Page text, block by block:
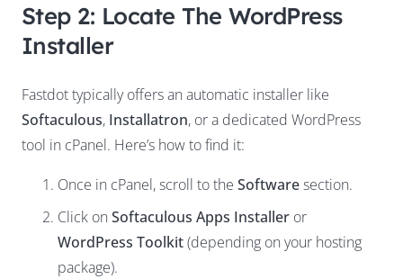
Step 2: Locate The WordPress
Installer
Fastdot typically offers an automatic installer like
Softaculous, Installatron, or a dedicated WordPress
tool in cPanel. Here’s how to find it:
Once in cPanel, scroll to the Softwaresection.
Click on Softaculous Apps Installer or
WordPress Toolkit(depending on your hosting
package).